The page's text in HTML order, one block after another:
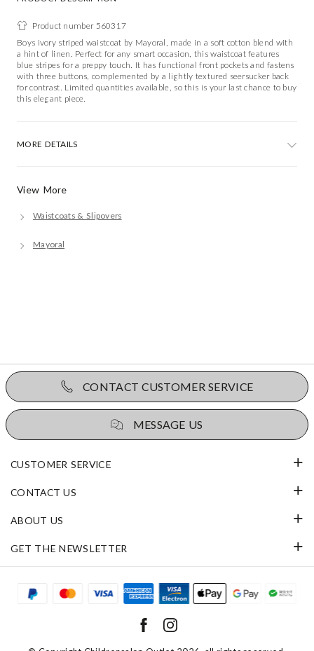
View More
Waistcoats & Slipovers
Mayoral
Product number 560317
Boys ivory striped waistcoat by Mayoral, made in a soft cotton blend with
a hint of linen. Perfect for any smart occasion, this waistcoat features
blue stripes for a preppy touch. It has functional front pockets and fastens
with three buttons, complemented by a lightly textured seersucker back
for contrast. Limited quantities available, so this is your last chance to buy
this elegant piece.
MORE DETAILS
CONTACT CUSTOMER SERVICE
MESSAGE US
CUSTOMER SERVICE
CONTACT US
ABOUT US
GET THE NEWSLETTER